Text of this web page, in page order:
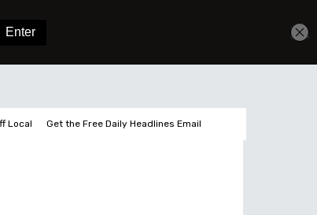
Local Get the Free Daily Headlines Email